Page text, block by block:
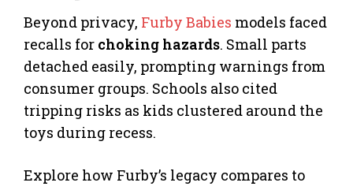
Beyond privacy, Furby Babies models faced
recalls for choking hazards. Small parts
detached easily, prompting warnings from
consumer groups. Schools also cited
tripping risks as kids clustered around the
toys during recess.
Explore how Furby’s legacy compares to